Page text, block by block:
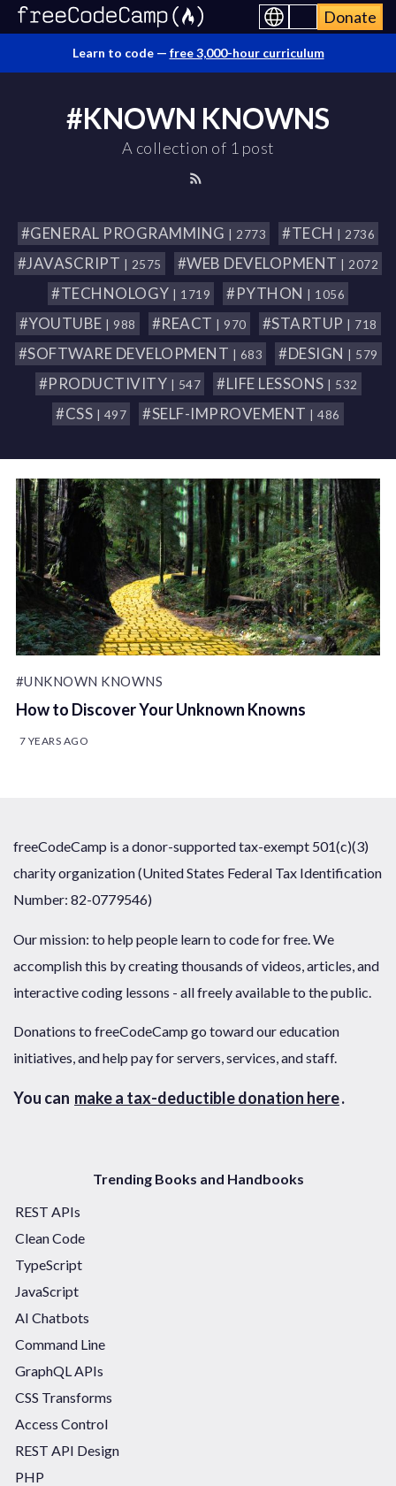
Donate
Learn to code — free 3,000-hour curriculum
#KNOWN KNOWNS
A collection of 1 post
#GENERAL PROGRAMMING | 2773 #TECH | 2736
#JAVASCRIPT | 2575 #WEB DEVELOPMENT | 2072
#TECHNOLOGY | 1719 #PYTHON | 1056
#YOUTUBE | 988 #REACT | 970 #STARTUP | 718
#SOFTWARE DEVELOPMENT | 683 #DESIGN | 579
#PRODUCTIVITY | 547 #LIFE LESSONS | 532
#CSS | 497 #SELF-IMPROVEMENT | 486
#UNKNOWN KNOWNS
How to Discover Your Unknown Knowns
7 YEARS AGO
freeCodeCamp is a donor-supported tax-exempt 501(c)(3)
charity organization (United States Federal Tax Identification
Number: 82-0779546)
Our mission: to help people learn to code for free. We
accomplish this by creating thousands of videos, articles, and
interactive coding lessons - all freely available to the public.
Donations to freeCodeCamp go toward our education
initiatives, and help pay for servers, services, and staff.
You can make a tax-deductible donation here.
Trending Books and Handbooks
REST APIs
Clean Code
TypeScript
JavaScript
AI Chatbots
Command Line
GraphQL APIs
CSS Transforms
Access Control
REST API Design
PHP